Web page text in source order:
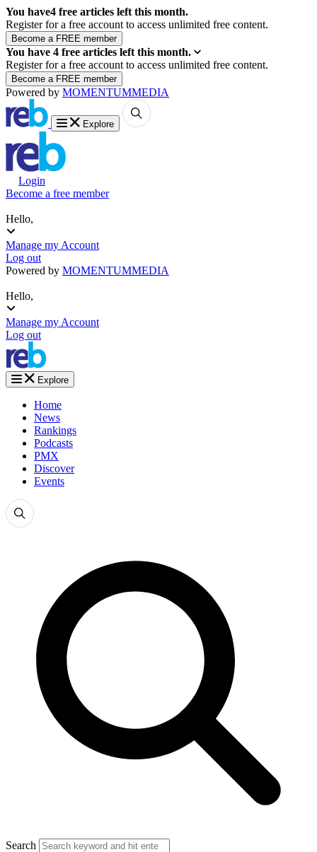
You have4 free articles left this month.
Register for a free account to access unlimited free content.
You have 4 free articles left this month.
Register for a free account to access unlimited free content.
Powered by MOMENTUMMEDIA
Explore
Login
Become a free member
Hello,
Manage my Account
Log out
Powered by MOMENTUMMEDIA
Hello,
Manage my Account
Log out
Explore
Home
News
Rankings
Podcasts
PMX
Discover
Events
Search